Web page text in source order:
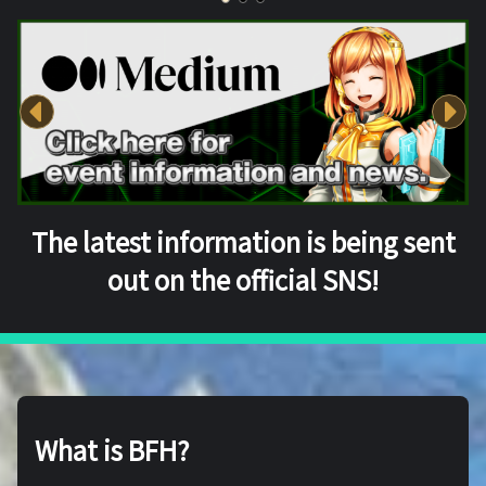
The latest information is being sent
out on the official SNS!
What is BFH?